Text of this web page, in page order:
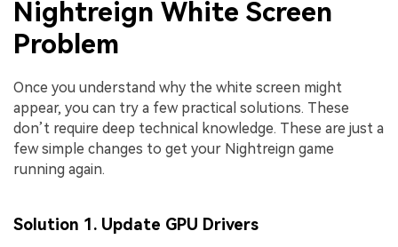
Nightreign White Screen
Problem
Once you understand why the white screen might
appear, you can try a few practical solutions. These
don’t require deep technical knowledge. These are just a
few simple changes to get your Nightreign game
running again.
Solution 1. Update GPU Drivers